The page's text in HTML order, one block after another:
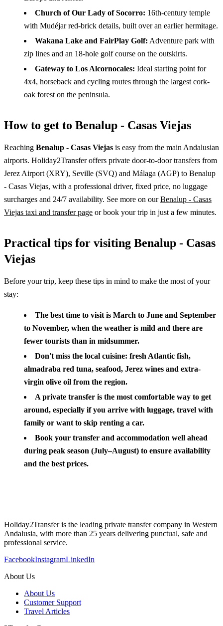
Church of Our Lady of Socorro: 16th-century temple
with Mudéjar red-brick details, built over an earlier hermitage.
Wakana Lake and FairPlay Golf: Adventure park with
zip lines and an 18-hole golf course on the outskirts.
Gateway to Los Alcornocales: Ideal starting point for
4x4, horseback and cycling routes through the largest cork-
oak forest on the peninsula.
How to get to Benalup - Casas Viejas
Reaching Benalup - Casas Viejas is easy from the main Andalusian
airports. Holiday2Transfer offers private door-to-door transfers from
Jerez Airport (XRY), Seville (SVQ) and Málaga (AGP) to Benalup
- Casas Viejas, with a professional driver, fixed price, no luggage
surcharges and 24/7 availability. See more on ourBenalup - Casas
Viejas taxi and transfer page or book your trip in just a few minutes.
Practical tips for visiting Benalup - Casas
Viejas
Before your trip, keep these tips in mind to make the most of your
stay:
The best time to visit is March to June and September
to November, when the weather is mild and there are
fewer tourists than in midsummer.
Don't miss the local cuisine: fresh Atlantic fish,
almadraba red tuna, seafood, Jerez wines and extra-
virgin olive oil from the region.
A private transfer is the most comfortable way to get
around, especially if you arrive with luggage, travel with
family or want to skip renting a car.
Book your transfer and accommodation well ahead
during peak season (July–August) to ensure availability
and the best prices.
Holiday2Transfer is the leading private transfer company in Western
Andalusia, with more than 25 years delivering punctual, safe and
professional service.
FacebookInstagramLinkedIn
About Us
About Us
Customer Support
Travel Articles